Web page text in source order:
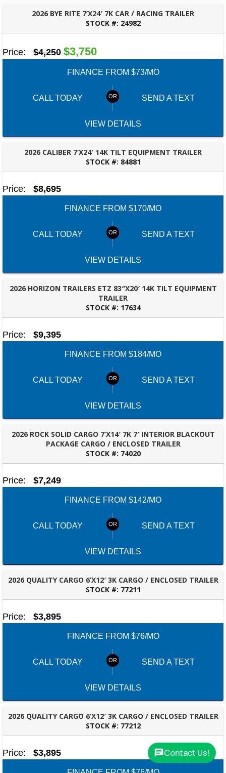
2026 BYE RITE 7’X24′ 7K CAR / RACING TRAILER
STOCK #: 24982
ROBERTSDALE, AL
Price: $4,250 $3,750
FINANCE FROM $73/MO
CALL TODAY SEND A TEXT
VIEW DETAILS
2026 CALIBER 7’X24′ 14K TILT EQUIPMENT TRAILER
STOCK #: 84881
ROBERTSDALE, AL
Price: $8,695
FINANCE FROM $170/MO
CALL TODAY SEND A TEXT
VIEW DETAILS
2026 HORIZON TRAILERS ETZ 83″X20′ 14K TILT EQUIPMENT
TRAILER
STOCK #: 17634
ROBERTSDALE, AL
Price: $9,395
FINANCE FROM $184/MO
CALL TODAY SEND A TEXT
VIEW DETAILS
2026 ROCK SOLID CARGO 7’X14′ 7K 7′ INTERIOR BLACKOUT
PACKAGE CARGO / ENCLOSED TRAILER
STOCK #: 74020
ROBERTSDALE, AL
Price: $7,249
FINANCE FROM $142/MO
CALL TODAY SEND A TEXT
VIEW DETAILS
2026 QUALITY CARGO 6’X12′ 3K CARGO / ENCLOSED TRAILER
STOCK #: 77211
ROBERTSDALE, AL
Price: $3,895
FINANCE FROM $76/MO
CALL TODAY SEND A TEXT
VIEW DETAILS
2026 QUALITY CARGO 6’X12′ 3K CARGO / ENCLOSED TRAILER
STOCK #: 77212
ROBERTSDALE, AL
Price: $3,895 Contact Us!